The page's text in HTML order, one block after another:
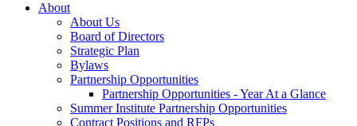
About
About Us
Board of Directors
Strategic Plan
Bylaws
Partnership Opportunities
Partnership Opportunities - Year At a Glance
Summer Institute Partnership Opportunities
Contract Positions and RFPs